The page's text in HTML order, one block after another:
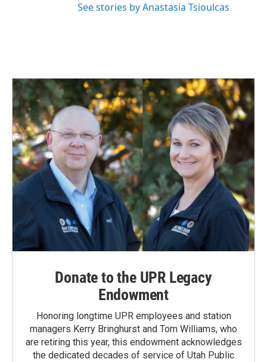
See stories by Anastasia Tsioulcas
Donate to the UPR Legacy
Endowment
Honoring longtime UPR employees and station
managers Kerry Bringhurst and Tom Williams, who
are retiring this year, this endowment acknowledges
the dedicated decades of service of Utah Public